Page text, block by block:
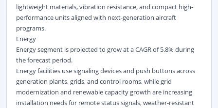
lightweight materials, vibration resistance, and compact high-
performance units aligned with next-generation aircraft
programs.
Energy
Energy segment is projected to grow at a CAGR of 5.8% during
the forecast period.
Energy facilities use signaling devices and push buttons across
generation plants, grids, and control rooms, while grid
modernization and renewable capacity growth are increasing
installation needs for remote status signals, weather-resistant